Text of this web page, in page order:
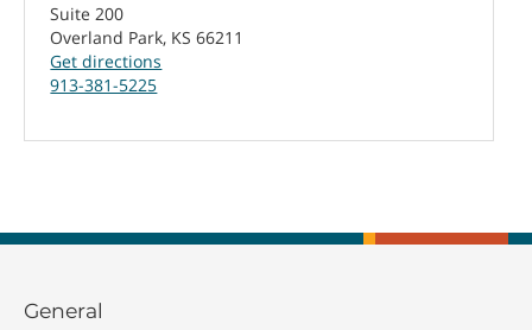
Suite 200
Overland Park, KS 66211
Get directions
913-381-5225
General